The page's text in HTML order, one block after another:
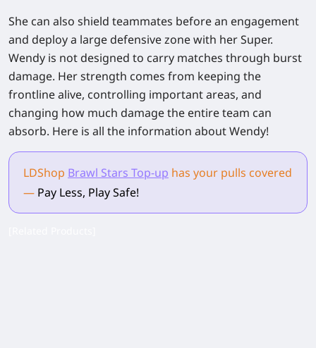
She can also shield teammates before an engagement
and deploy a large defensive zone with her Super.
Wendy is not designed to carry matches through burst
damage. Her strength comes from keeping the
frontline alive, controlling important areas, and
changing how much damage the entire team can
absorb. Here is all the information about Wendy!
LDShop Brawl Stars Top-up has your pulls covered
— Pay Less, Play Safe!